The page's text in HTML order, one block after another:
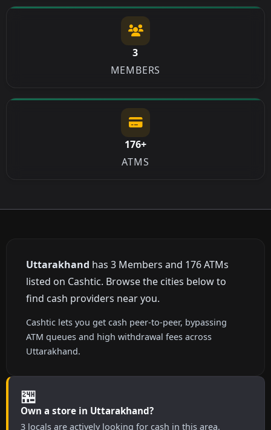
3
MEMBERS
176+
ATMS
Uttarakhand has 3 Members and 176 ATMs
listed on Cashtic. Browse the cities below to
find cash providers near you.
Cashtic lets you get cash peer-to-peer, bypassing
ATM queues and high withdrawal fees across
Uttarakhand.
🏪
Own a store in Uttarakhand?
3 locals are actively looking for cash in this area.